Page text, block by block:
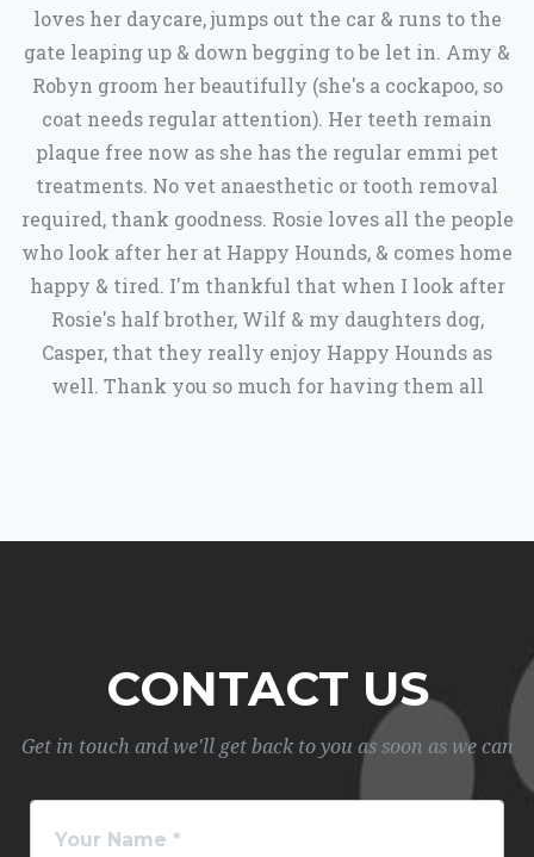
loves her daycare, jumps out the car & runs to the
gate leaping up & down begging to be let in. Amy &
Robyn groom her beautifully (she's a cockapoo, so
coat needs regular attention). Her teeth remain
plaque free now as she has the regular emmi pet
treatments. No vet anaesthetic or tooth removal
required, thank goodness. Rosie loves all the people
who look after her at Happy Hounds, & comes home
happy & tired. I'm thankful that when I look after
Rosie's half brother, Wilf & my daughters dog,
Casper, that they really enjoy Happy Hounds as
well. Thank you so much for having them all
CONTACT US
Get in touch and we'll get back to you as soon as we can